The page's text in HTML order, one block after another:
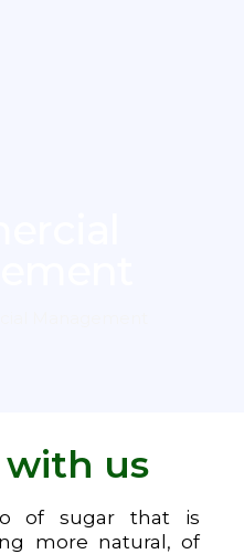
us
of sugar that is
more natural, of